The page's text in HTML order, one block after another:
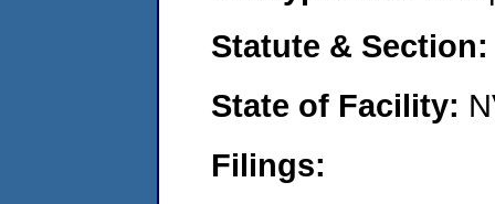
Statute &
State of Facility:
Filings: